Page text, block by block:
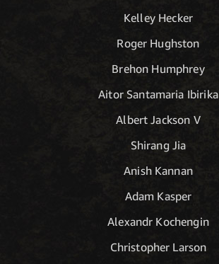
Kelley Hecker
Roger Hughston
Brehon Humphrey
Aitor Santamaria Ibirika
Albert Jackson V
Shirang Jia
Anish Kannan
Adam Kasper
Alexandr Kochengin
Christopher Larson